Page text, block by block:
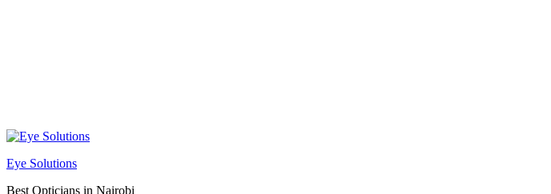
Eye Solutions
Best Opticians in Nairobi